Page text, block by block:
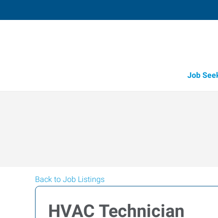
Job
Back to Job Listings
HVAC Technician